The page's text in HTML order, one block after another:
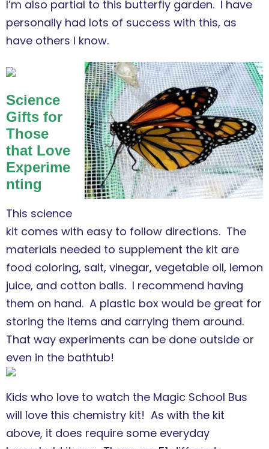
I’m also partial to this butterfly garden. I have
personally had lots of success with this, as
have others I know.
Science
Gifts for
Those
that Love
Experime
nting
This science
kit comes with easy to follow directions. The
materials needed to supplement the kit are
food coloring, salt, vinegar, vegetable oil, lemon
juice, and cotton balls. I recommend having
them on hand. A plastic box would be great for
storing the items and carrying them around.
That way experiments can be done outside or
even in the bathtub!
Kids who love to watch the Magic School Bus
will love this chemistry kit! As with the kit
above, it does require some everyday